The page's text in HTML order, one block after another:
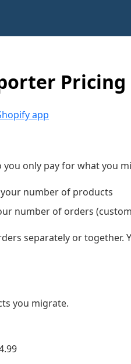
Pricing
app
only pay for what you
number of products
number of orders
separately or together.
you migrate.